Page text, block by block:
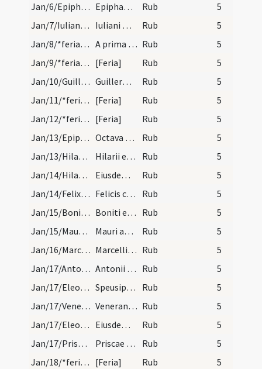
Jan/6/Epiphania/calendar
Epiphania Domini. Sol. Rub
5
Jan/7/Iulianus Belvacensis/calendar
Iuliani mar. cum sociis suis. IX. lc. Rub
5
Jan/8/*feria/calendar
A prima luna p. Epiphaniam numera X. dies et si s… Rub
5
Jan/9/*feria/calendar [Feria] Rub
5
Jan/10/Guillelmus Bituricensis/calendar
Guillermi archiepiscopi et conf. IX. lec. Rub
5
Jan/11/*feria/calendar [Feria] Rub
5
Jan/12/*feria/calendar [Feria] Rub
5
Jan/13/Epiphania (Octava)/calendar
Octava Epiphania. IX. lc. Rub
5
Jan/13/Hilarius Pictaviensis/calendar
Hilarii episcopi et confessoris. Com. Rub
5
Jan/14/Hilarius Pictaviensis/calendar
Eiusdem Hilarii. VI. lc. Rub
5
Jan/14/Felix in Pincis/calendar
Felicis confessoris. III. lec. Rub
5
Jan/15/Bonitus/calendar
Boniti episcopi et confesssoris. Sol. Rub
5
Jan/15/Maurus Subiacensis/calendar
Mauri abbatis. Com. Sol in aquario. Rub
5
Jan/16/Marcellus papa/calendar
Marcelli papae et martyris. III. lec. Rub
5
Jan/17/Antonius abbas/calendar
Antonii con. semid. Rub
5
Jan/17/Eleosippus, Meleosippus, Speosippus/calendar
Speusipi Eleusipi et Meleusipi com. Rub
5
Jan/17/Venerandus/calendar
Venerandi episcopi et conf. VI. lec. Rub
5
Jan/17/Eleosippus, Meleosippus, Speosippus/calendar
Eiusdem Speusipi cum sociis suis. III. lc. Rub
5
Jan/17/Prisca/calendar
Priscae virginis. Com. An. diem Prisace numque dp… Rub
5
Jan/18/*feria/calendar [Feria] Rub
5